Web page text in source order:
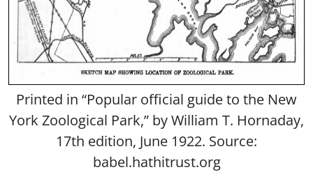
Printed in “Popular official guide to the New
York Zoological Park,” by William T. Hornaday,
17th edition, June 1922. Source:
babel.hathitrust.org